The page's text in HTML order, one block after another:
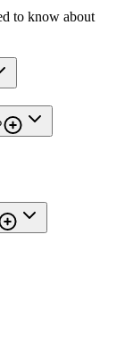
to know about